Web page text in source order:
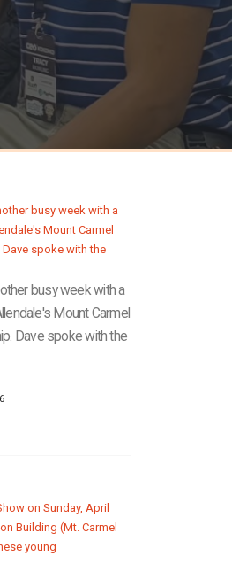
busy week with a
Mount Carmel
Dave spoke with the